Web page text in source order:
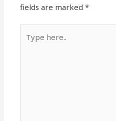
fields are marked*
here..